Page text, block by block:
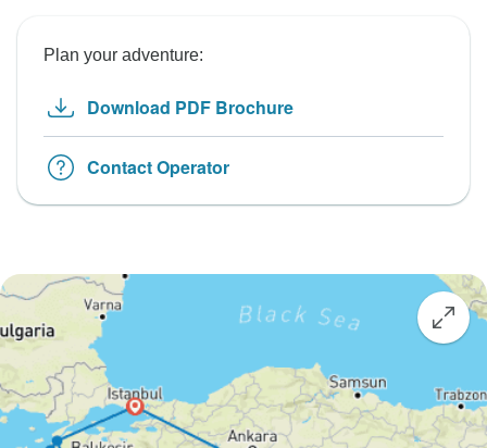
Plan your adventure:
Download PDF Brochure
Contact Operator